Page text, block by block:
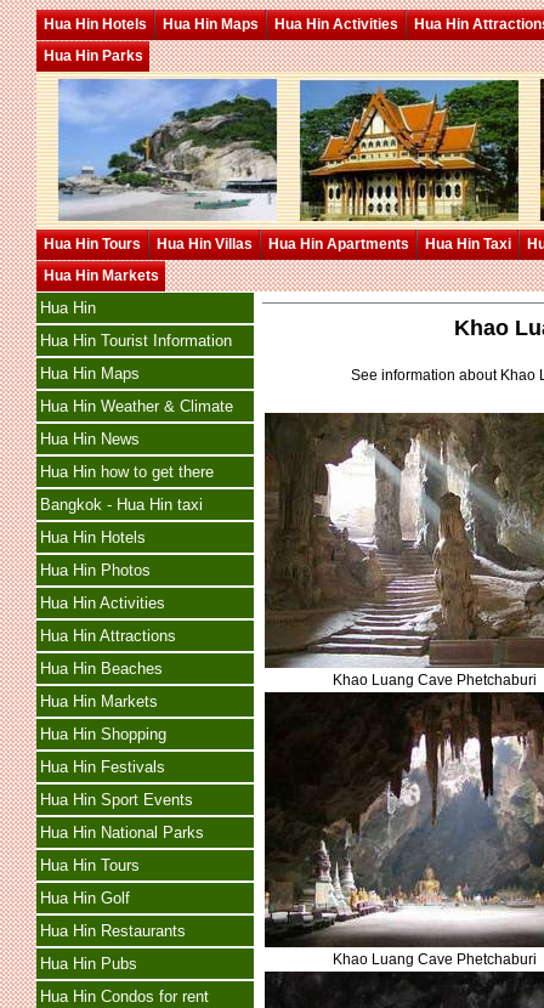
Hua Hin Hotels Hua Hin Maps Hua Hin Activities
Hua Hin
Hua Hin Parks
Hua Hin Tours Hua Hin Villas Hua Hin Apartments Hua Hin Taxi
Hua Hin Markets
Hua Hin
Hua Hin Tourist Information
Hua Hin Maps
Hua Hin Weather & Climate
Hua Hin News
Hua Hin how to get there
Bangkok - Hua Hin taxi
Hua Hin Hotels
Hua Hin Photos
Hua Hin Activities
Hua Hin Attractions
Hua Hin Beaches
Hua Hin Markets
Hua Hin Shopping
Hua Hin Festivals
Hua Hin Sport Events
Hua Hin National Parks
Hua Hin Tours
Hua Hin Golf
Hua Hin Restaurants
Hua Hin Pubs
Hua Hin Condos for rent
Khao
See information about Khao
Khao Luang Cave Phetchaburi
Khao Luang Cave Phetchaburi